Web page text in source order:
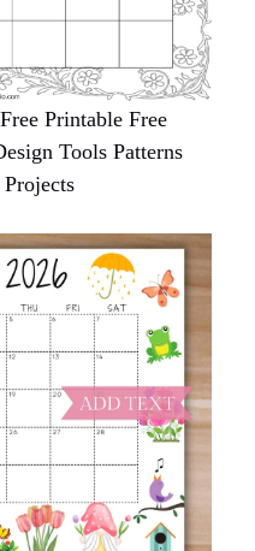
Printable Free
Tools Patterns